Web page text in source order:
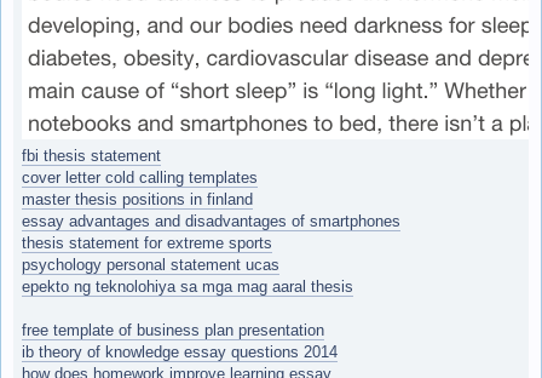
fbi thesis statement
cover letter cold calling templates
master thesis positions in finland
essay advantages and disadvantages of smartphones
thesis statement for extreme sports
psychology personal statement ucas
epekto ng teknolohiya sa mga mag aaral thesis
free template of business plan presentation
ib theory of knowledge essay questions 2014
how does homework improve learning essay